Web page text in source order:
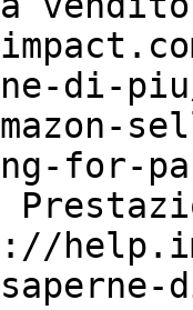
di-
for-